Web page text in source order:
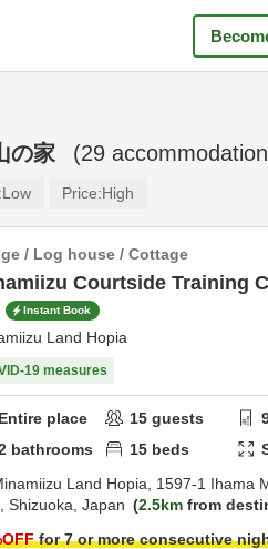
の家 (29
Low Price:High
/ Log house / Cottage
Courtside Training
Instant Book
Land Hopia
19 measures
Entire place 15 guests
bathrooms 15 beds
Land Hopia, 1597-1 Ihama
Shizuoka, Japan 2.5km from
for 7 or more consecutive